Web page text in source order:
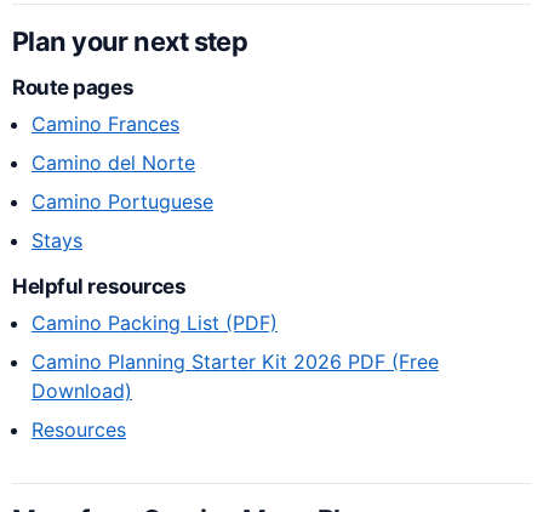
Plan your next step
Route pages
Camino Frances
Camino del Norte
Camino Portuguese
Stays
Helpful resources
Camino Packing List (PDF)
Camino Planning Starter Kit 2026 PDF (Free
Download)
Resources